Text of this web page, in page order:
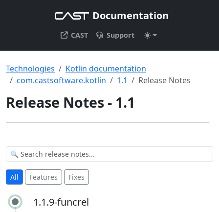
Documentation
CAST Support
Technologies
Kotlin documentation
com.castsoftware.kotlin
1.1 Release Notes
Release Notes - 1.1
All Features Fixes
1.1.9-funcrel
1.1.9-funcrel